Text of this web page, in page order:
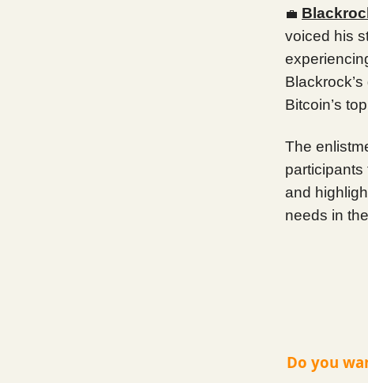
💼
voiced his
Bitcoin’s
The
participants
and
needs in
Do you